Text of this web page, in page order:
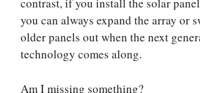
contrast, if you install the solar
you can always expand the array or
older panels out when the next
technology comes along.
Am I missing something?